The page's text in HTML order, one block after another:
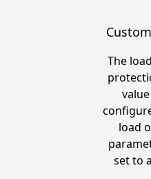
The
load
set to